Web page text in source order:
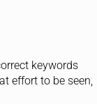
keywords
effort to be seen,